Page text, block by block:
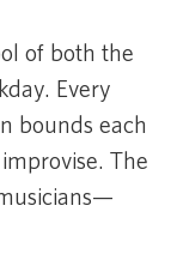
of both the
Every
bounds each
The